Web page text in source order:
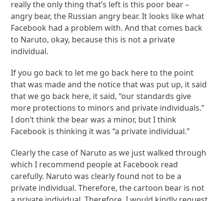
really the only thing that’s left is this poor bear –
angry bear, the Russian angry bear. It looks like what
Facebook had a problem with. And that comes back
to Naruto, okay, because this is not a private
individual.
If you go back to let me go back here to the point
that was made and the notice that was put up, it said
that we go back here, it said, “our standards give
more protections to minors and private individuals.”
I don’t think the bear was a minor, but I think
Facebook is thinking it was “a private individual.”
Clearly the case of Naruto as we just walked through
which I recommend people at Facebook read
carefully. Naruto was clearly found not to be a
private individual. Therefore, the cartoon bear is not